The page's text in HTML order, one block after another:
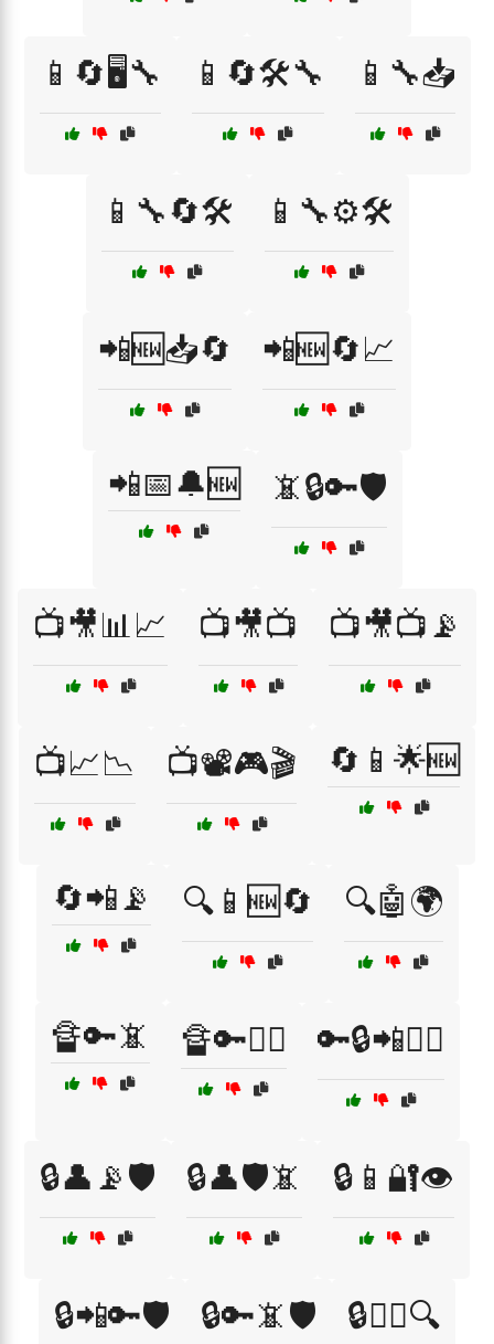
📱🔄🖥️🔧 📱🔄🛠️🔧 📱🔧📥
📱🔧🔄🛠️ 📱🔧⚙️🛠️
📲🆕📥🔄 📲🆕🔄📈
📲📅🔔🆕 📵🔒🔑🛡️
📺🎥📊📈 📺🎥📺 📺🎥📺📡
📺📈📉 📺📽️🎮🎬 🔄📱🌟🆕
🔄📲📡 🔍📱🆕🔄 🔍🤖🌍
🔏🔑📵 🔏🔑🕵️‍♂️ 🔑🔒📲🕵️‍♀️
🔒👤📡🛡️ 🔒👤🛡️📵 🔒📱🔐👁️
🔒📲🔑🛡️ 🔒🔑📵🛡️ 🔒🕵️‍♀️🔍